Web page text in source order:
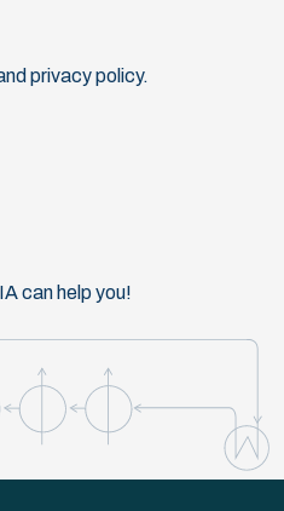
privacy policy.
can help you!